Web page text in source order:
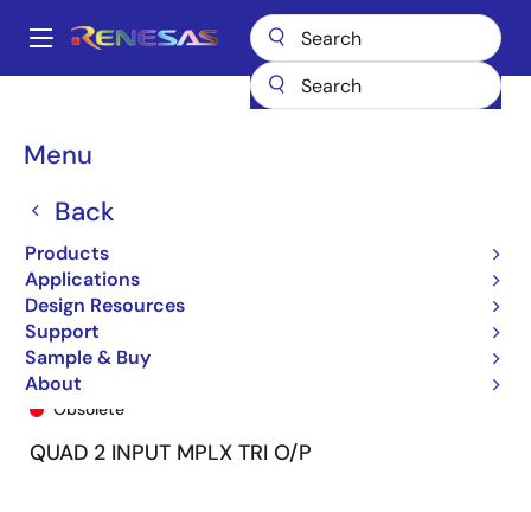
main
Main
Menu
Back
Products
Applications
Design Resources
Support
Sample & Buy
About
Breadcrumb
74FCT2257T 74FCT2257ATSO
74FCT2257ATSO
Obsolete
QUAD 2 INPUT MPLX TRI O/P